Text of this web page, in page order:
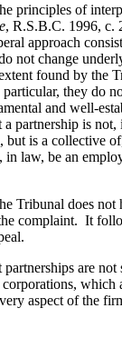
principles of
, R.S.B.C. 1996, c.
approach
not change
found by the
they do
and well-
partnership is not,
but is a collective
in law, be an
Tribunal does not
complaint. It
are not
which
aspect of the